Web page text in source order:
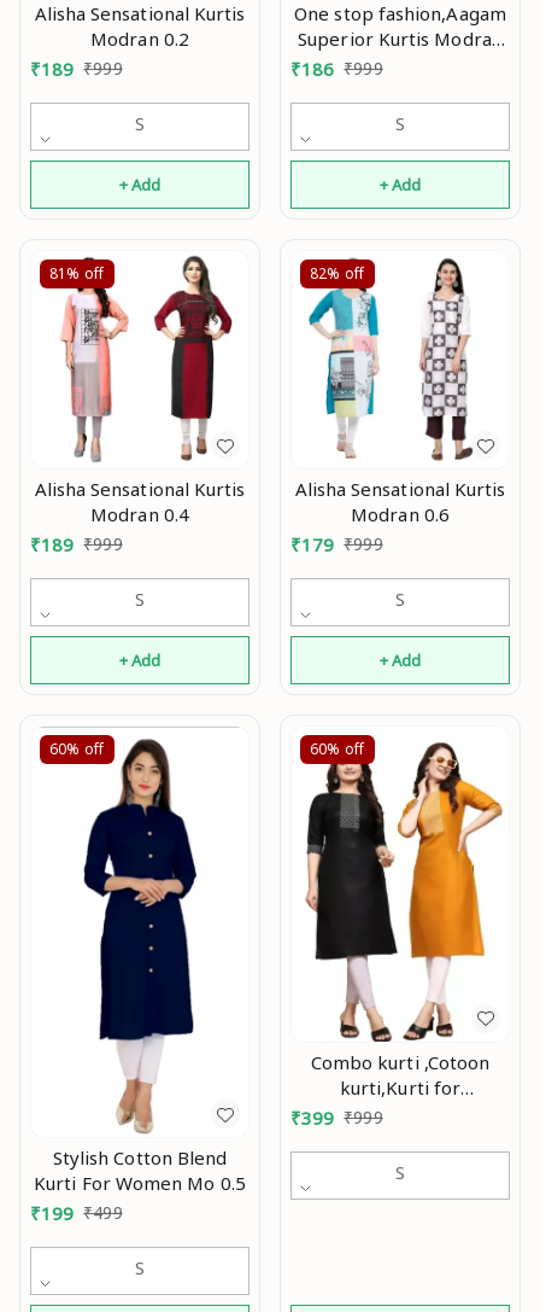
Alisha Sensational Kurtis
Modran 0.2
₹189 ₹999
S
+ Add
One stop fashion,Aagam
Superior Kurtis Modran
₹186 ₹999
S
+ Add
81% off
Alisha Sensational Kurtis
Modran 0.4
₹189 ₹999
S
+ Add
82% off
Alisha Sensational Kurtis
Modran 0.6
₹179 ₹999
S
+ Add
60% off
Stylish Cotton Blend
Kurti For Women Mo 0.5
₹199 ₹499
S
60% off
Combo kurti ,Cotoon
kurti,Kurti for
women,Combo kurti for
kurti,Daily wear
kurti,Kurtis ,Yellow kurti,
₹399 ₹999
S